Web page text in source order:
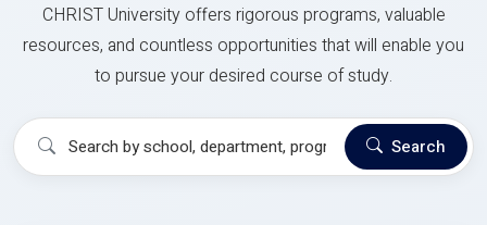
CHRIST University offers rigorous programs, valuable
resources, and countless opportunities that will enable you
to pursue your desired course of study.
Search